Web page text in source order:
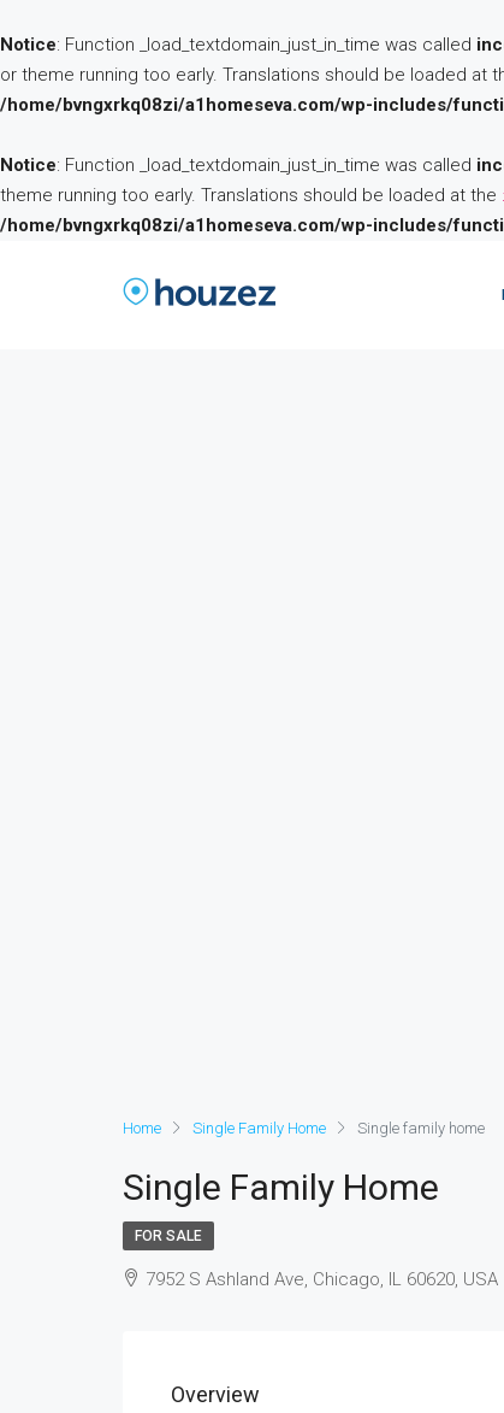
Notice: Function _load_textdomain_just_in_time was called
or theme running too early. Translations should be loaded at
/home/bvngxrkq08zi/a1homeseva.com/wp-includes/
Notice: Function _load_textdomain_just_in_time was called
theme running too early. Translations should be loaded at the
/home/bvngxrkq08zi/a1homeseva.com/wp-includes/
Home Single Family Home Single family home
Single Family Home
FOR SALE
7952 S Ashland Ave, Chicago, IL 60620, USA
Overview